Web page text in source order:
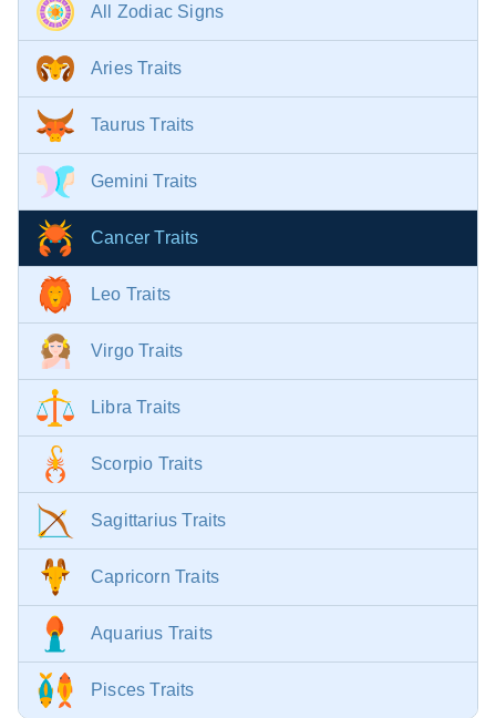
All Zodiac Signs
Aries Traits
Taurus Traits
Gemini Traits
Cancer Traits
Leo Traits
Virgo Traits
Libra Traits
Scorpio Traits
Sagittarius Traits
Capricorn Traits
Aquarius Traits
Pisces Traits